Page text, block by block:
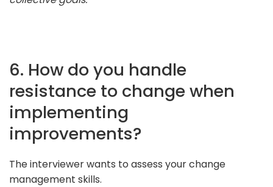
6. How do you handle
resistance to change when
implementing
improvements?
The interviewer wants to assess your change
management skills.